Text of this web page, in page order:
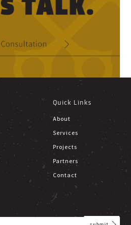
Quick Links
About
Services
Projects
Partners
Contact